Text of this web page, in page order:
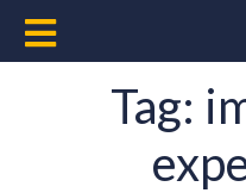
Open
ButtonTag: